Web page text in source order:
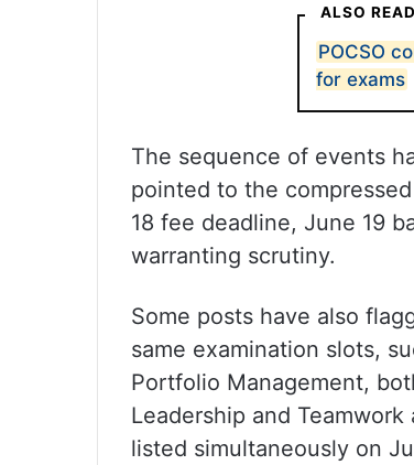
ALSO READ
POCSO
for exams
The sequence of events
pointed to the
18 fee deadline, June 19
warranting scrutiny.
Some posts have also
same examination slots,
Portfolio Management,
Leadership and
listed simultaneously on